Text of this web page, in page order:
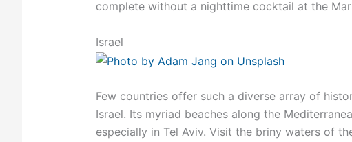
complete without a nighttime cocktail at the
Israel
Few countries offer such a diverse array of
Israel. Its myriad beaches along the
especially in Tel Aviv. Visit the briny waters of